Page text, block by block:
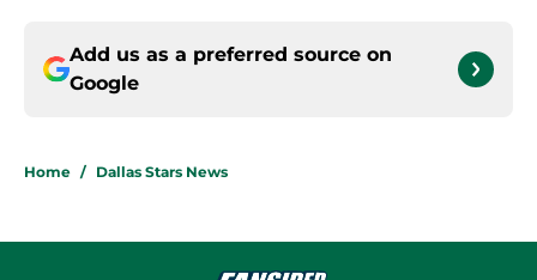
Add us as a preferred source on
Google
Home / Dallas Stars News